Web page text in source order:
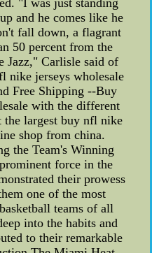
and he comes like he
fall down, a flagrant
50 percent from the
Jazz," Carlisle said of
nike jerseys wholesale
Free Shipping --Buy
with the different
the largest buy nfl nike
shop from china.
the Team's Winning
force in the
their prowess
one of the most
teams of all
into the habits and
to their remarkable